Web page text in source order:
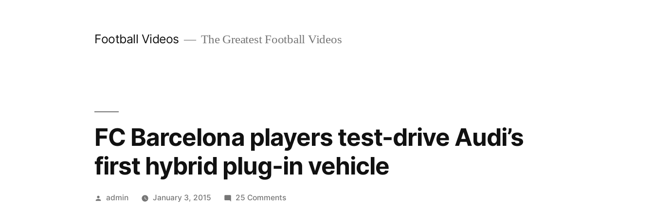
Football Videos The Greatest Football Videos
FC Barcelona players test-drive Audi’s
first hybrid plug-in vehicle
Posted
admin January 3, 2015 25 Commentson